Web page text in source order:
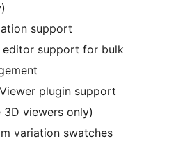
support
editor support for bulk
plugin support
3D viewers only)
variation swatches